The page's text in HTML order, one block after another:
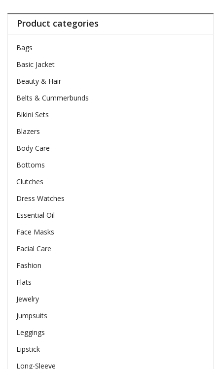
Product categories
Bags
Basic Jacket
Beauty & Hair
Belts & Cummerbunds
Bikini Sets
Blazers
Body Care
Bottoms
Clutches
Dress Watches
Essential Oil
Face Masks
Facial Care
Fashion
Flats
Jewelry
Jumpsuits
Leggings
Lipstick
Long-Sleeve